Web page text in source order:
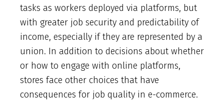
tasks as workers deployed via platforms, but
with greater job security and predictability of
income, especially if they are represented by a
union. In addition to decisions about whether
or how to engage with online platforms,
stores face other choices that have
consequences for job quality in e-commerce.